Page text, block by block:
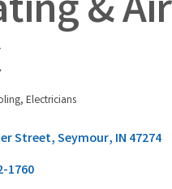
& Air
Electricians
Street Seymour IN 47274
1760